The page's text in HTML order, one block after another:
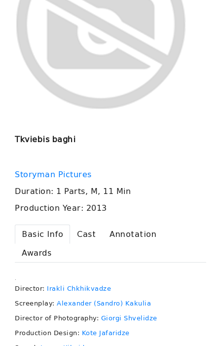
Tkviebis baghi
Storyman Pictures
Duration: 1 Parts, M, 11 Min
Production Year: 2013
Basic Info Cast
Annotation
Awards
.
Director: Irakli Chkhikvadze
Screenplay: Alexander (Sandro) Kakulia
Director of Photography: Giorgi Shvelidze
Production Design: Kote Jafaridze